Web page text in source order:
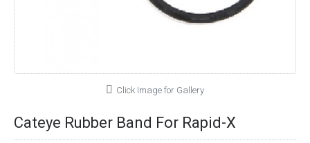
Click Image for Gallery
Cateye Rubber Band For Rapid-X